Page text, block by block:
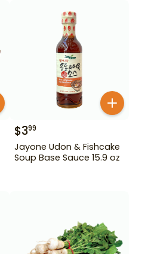
$399
Jayone Udon & Fishcake
Soup Base Sauce 15.9 oz